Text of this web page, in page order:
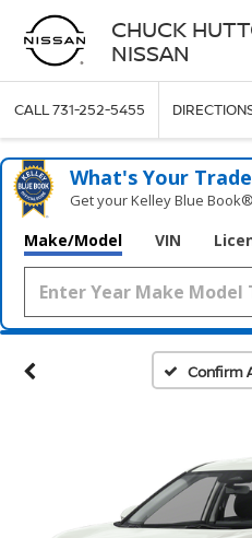
CHUCK
NISSAN
CALL731-252-5455
What's Your
Get your Kelley Blue
Make/Model VIN
Confirm